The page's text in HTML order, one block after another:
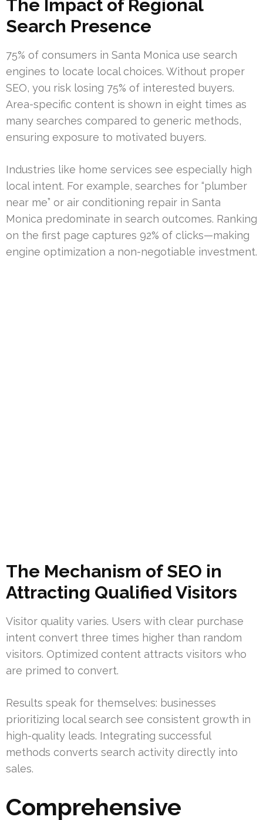
The Impact of Regional
Search Presence
75% of consumers in Santa Monica use search
engines to locate local choices. Without proper
SEO, you risk losing 75% of interested buyers.
Area-specific content is shown in eight times as
many searches compared to generic methods,
ensuring exposure to motivated buyers.
Industries like home services see especially high
local intent. For example, searches for “plumber
near me” or air conditioning repair in Santa
Monica predominate in search outcomes. Ranking
on the first page captures 92% of clicks—making
engine optimization a non-negotiable investment.
The Mechanism of SEO in
Attracting Qualified Visitors
Visitor quality varies. Users with clear purchase
intent convert three times higher than random
visitors. Optimized content attracts visitors who
are primed to convert.
Results speak for themselves: businesses
prioritizing local search see consistent growth in
high-quality leads. Integrating successful
methods converts search activity directly into
sales.
Comprehensive